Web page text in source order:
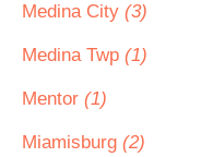
Medina City (3)
Medina Twp (1)
Mentor (1)
Miamisburg (2)